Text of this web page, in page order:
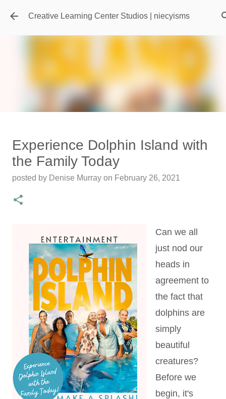
Skip to main content
Creative Learning Center Studios | niecyisms
Featured Editorial
Travel Destination | Georgia
Aquarium - Atlanta Georgia
posted byDenise Murray on
Experience Dolphin Island with
the Family Today
posted by Denise Murray on February 26, 2021
Can we all
just nod our
heads in
agreement to
the fact that
dolphins are
simply
beautiful
creatures?
Before we
begin, it's